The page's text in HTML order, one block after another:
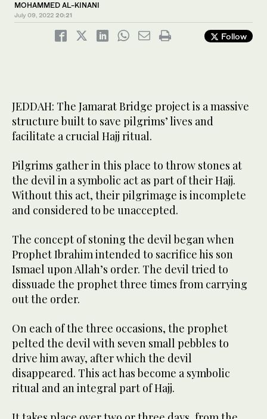
MOHAMMED AL-KINANI
July 09, 2022 20:21
Follow
JEDDAH: The Jamarat Bridge project is a massive
structure built to save pilgrims’ lives and
facilitate a crucial Hajj ritual.
Pilgrims gather in this place to throw stones at
the devil in a symbolic act as part of their Hajj.
Without this act, their pilgrimage is incomplete
and considered to be unaccepted.
The concept of stoning the devil began when
Prophet Ibrahim intended to sacrifice his son
Ismael upon Allah’s order. The devil tried to
dissuade the prophet three times from carrying
out the order.
On each of the three occasions, the prophet
pelted the devil with seven small pebbles to
drive him away, after which the devil
disappeared. This act has become a symbolic
ritual and an integral part of Hajj.